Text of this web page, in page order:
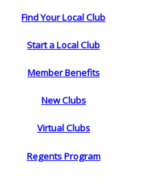
Find Your Local Club
Start a Local Club
Member Benefits
New Clubs
Virtual Clubs
Regents Program